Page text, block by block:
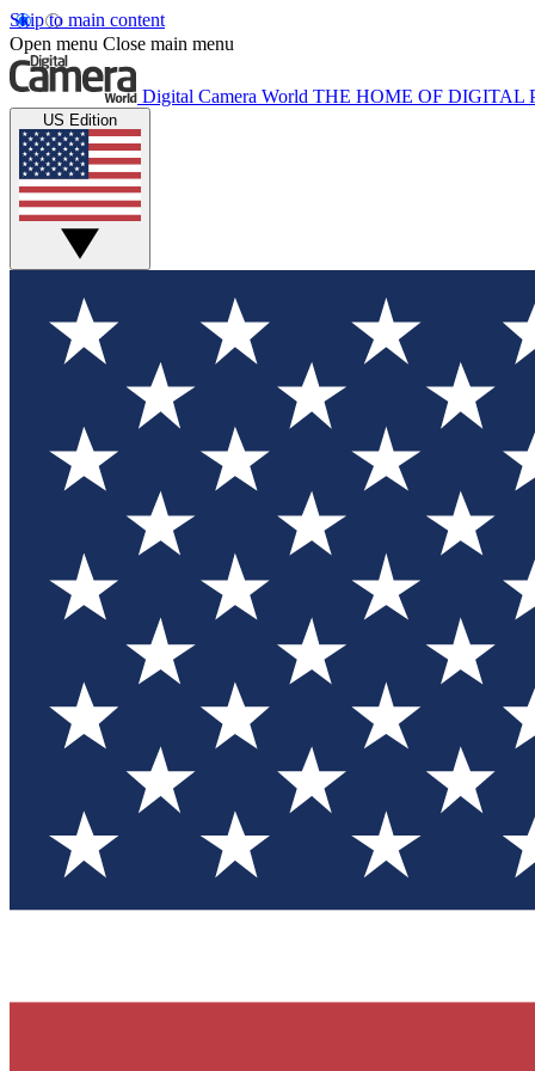
Skip to main content
Open menu Close main menu
Digital Camera World THE HOME OF DIGITAL
US Edition